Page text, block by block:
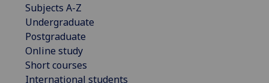
Subjects A-Z
Undergraduate
Postgraduate
Online study
Short courses
International students